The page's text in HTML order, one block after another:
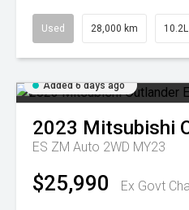
Used 28,000 km
Added 6 days ago
2023 Mitsubishi
ES ZM Auto 2WD MY23
$25,990 Ex Govt